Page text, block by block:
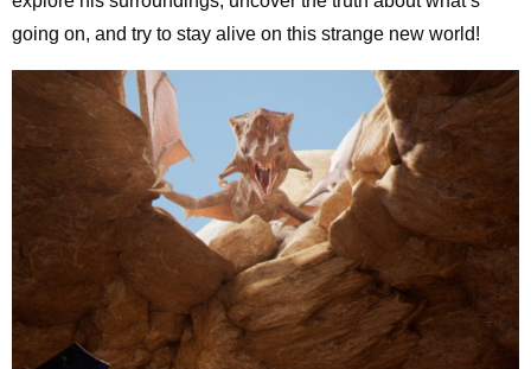
going on, and try to stay alive on this strange new world!